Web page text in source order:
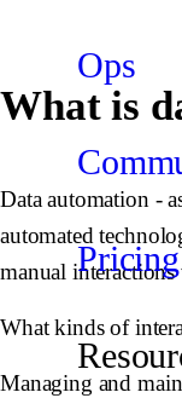
Ops
Pricing
What is
Data automation -
automated
manual
What kinds of
Managing and